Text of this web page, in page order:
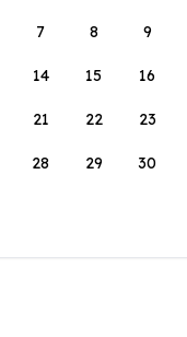
7 8 9
14 15 16
21 22 23
28 29 30